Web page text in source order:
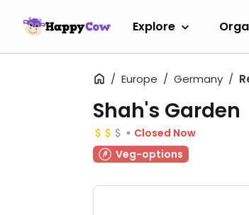
Explore
Europe Germany
Shah's Garden
Closed Now
Veg-options